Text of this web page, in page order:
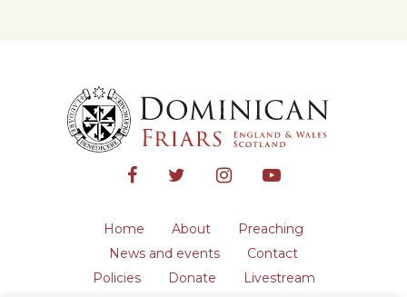
Home About
Preaching
News and events
Contact
Policies
Donate
Livestream